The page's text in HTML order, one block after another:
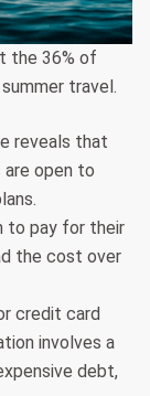
the 36% of
travel.
reveals that
open to
to pay for their
the cost over
credit card
involves a
debt,